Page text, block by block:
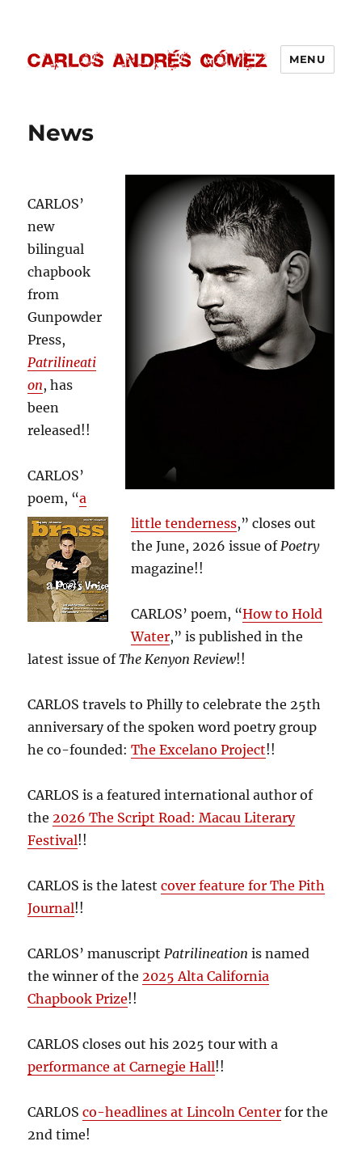
MENU
News
CARLOS’
new
bilingual
chapbook
from
Gunpowder
Press,
Patrilineati
on, has
been
released!!
CARLOS’
poem, “a
little tenderness,” closes out
the June, 2026 issue of Poetry
magazine!!
CARLOS’ poem, “How to Hold
Water,” is published in the
latest issue ofThe Kenyon Review!!
CARLOS travels to Philly to celebrate the 25th
anniversary of the spoken word poetry group
he co-founded:The Excelano Project!!
CARLOS is a featured international author of
the 2026 The Script Road: Macau Literary
Festival!!
CARLOS is the latestcover feature for The Pith
Journal!!
CARLOS’ manuscript Patrilineationis named
the winner of the 2025 Alta California
Chapbook Prize!!
CARLOS closes out his 2025 tour with a
performance at Carnegie Hall!!
CARLOSco-headlines at Lincoln Center for the
2nd time!